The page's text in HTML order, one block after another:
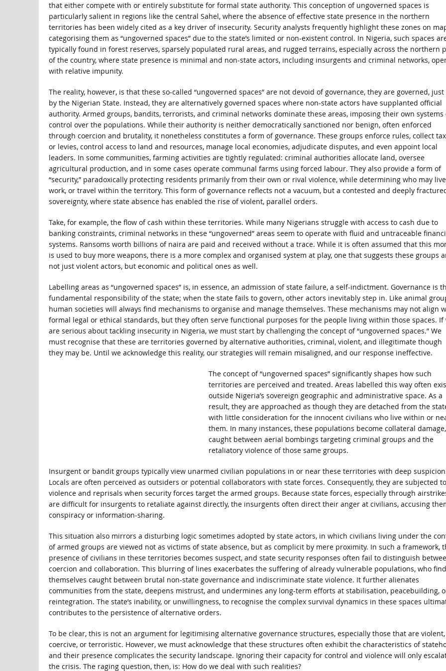
that either compete with or entirely substitute for formal state authority. This conception of ungoverned spaces is
particularly salient in regions like the central Sahel, where the absence of effective state presence in the northern
territories has been widely cited as a key driver of insecurity. Security analysts frequently highlight these zones on
categorising them as “ungoverned spaces” due to the state’s limited or non-existent control. In Nigeria, such spaces
typically found in forest reserves, sparsely populated rural areas, and rugged terrains, especially across the northern
of the country, where state presence is minimal and non-state actors, including insurgents and criminal networks,
with relative impunity.
The reality, however, is that these so-called “ungoverned spaces” are not devoid of governance, they are governed,
by the Nigerian State. Instead, they are alternatively governed spaces where non-state actors have supplanted official
authority. Armed groups, bandits, terrorists, and criminal networks dominate these areas, imposing their own systems
control over the populations. While their authority is neither democratically sanctioned nor benign, often enforced
through coercion and brutality, it nonetheless constitutes a form of governance. These groups enforce rules, collect
or levies, control access to land and resources, manage local economies, adjudicate disputes, and even appoint local
leaders. In some communities, farming activities are tightly regulated: criminal authorities allocate land, oversee
agricultural production, and in some cases operate communal farms using forced labour. They also provide a form of
“security,” paradoxically protecting residents primarily from their own or rival violence, while determining who may
work, or travel within the territory. This form of governance reflects not a vacuum, but a contested and deeply
sovereignty, where state absence has enabled the rise of violent, parallel orders.
Take, for example, the flow of cash within these territories. While many Nigerians struggle with access to cash due to
banking constraints, criminal networks in these “ungoverned” areas seem to operate with fluid and untraceable
systems. Ransoms worth billions of naira are paid and received without a trace. While it is often assumed that this
is used to buy more weapons, there is a more complex and organised system at play, one that suggests these groups
not just violent actors, but economic and political ones as well.
Labelling areas as “ungoverned spaces” is, in essence, an admission of state failure, a self-indictment. Governance is
fundamental responsibility of the state; when the state fails to govern, other actors inevitably step in. Like animal
human societies will always find mechanisms to organise and manage themselves. These mechanisms may not align
formal legal or ethical standards, but they often serve functional purposes for the people living within those spaces. If
are serious about tackling insecurity in Nigeria, we must start by challenging the concept of “ungoverned spaces.” We
must recognise that these are territories governed by alternative authorities, criminal, violent, and illegitimate though
they may be. Until we acknowledge this reality, our strategies will remain misaligned, and our response ineffective.
The concept of “ungoverned spaces” significantly shapes how such
territories are perceived and treated. Areas labelled this way often
outside Nigeria’s sovereign geographic and administrative space. As a
result, they are approached as though they are detached from the
with little consideration for the innocent civilians who live within or
them. In many instances, these populations become collateral damage,
caught between aerial bombings targeting criminal groups and the
retaliatory violence of those same groups.
Insurgent or bandit groups typically view unarmed civilian populations in or near these territories with deep
Locals are often perceived as outsiders or potential collaborators with state forces. Consequently, they are subjected to
violence and reprisals when security forces target the armed groups. Because state forces, especially through
are difficult for insurgents to retaliate against directly, the insurgents often direct their anger at civilians, accusing
conspiracy or information-sharing.
This situation also mirrors a disturbing logic sometimes adopted by state actors, in which civilians living under the
of armed groups are viewed not as victims of state absence, but as complicit by mere proximity. In such a framework,
presence of civilians in these territories becomes suspect, and state security responses often fail to distinguish
coercion and collaboration. This blurring of lines exacerbates the suffering of already vulnerable populations, who find
themselves caught between brutal non-state governance and indiscriminate state violence. It further alienates
communities from the state, deepens mistrust, and undermines any long-term efforts at stabilisation, peacebuilding,
reintegration. The state’s inability, or unwillingness, to recognise the complex survival dynamics in these spaces
contributes to the persistence of alternative orders.
To be clear, this is not an argument for legitimising alternative governance structures, especially those that are violent,
coercive, or terroristic. However, we must acknowledge that these structures often exhibit the characteristics of
and their presence complicates the security landscape. Ignoring their capacity for control and violence will only
the crisis. The raging question, then, is: How do we deal with such realities?